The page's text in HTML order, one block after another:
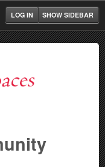
SHOW SIDEBAR
LOG IN